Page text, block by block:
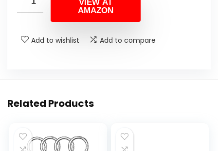
$999.99.
$242.99.
VIEW AT
AMAZON
Add to wishlist Add to compare
Related Products